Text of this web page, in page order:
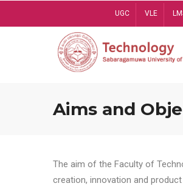
UGC VLE
Aims and
The aim of the Faculty of
creation, innovation and